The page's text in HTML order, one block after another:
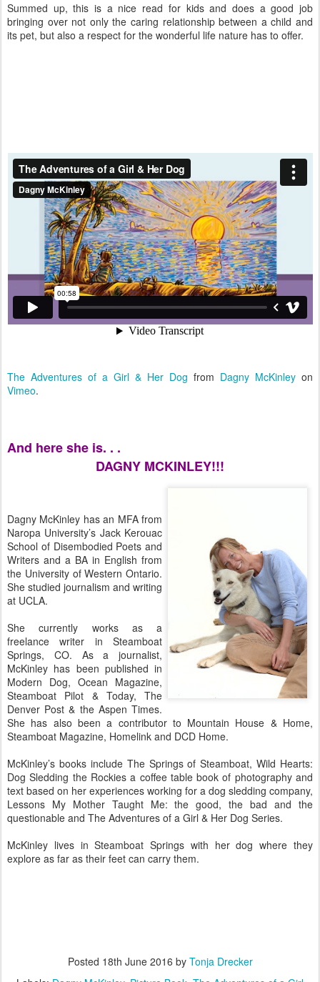
Summed up, this is a nice read for kids and does a good job
bringing over not only the caring relationship between a child and
its pet, but also a respect for the wonderful life nature has to offer.
The Adventures of a Girl & Her Dog from Dagny McKinley on
Vimeo.
And here she is. . .
DAGNY MCKINLEY!!!
Dagny McKinley has an MFA from
Naropa University’s Jack Kerouac
School of Disembodied Poets and
Writers and a BA in English from
the University of Western Ontario.
She studied journalism and writing
at UCLA.
She currently works as a
freelance writer in Steamboat
Springs, CO. As a journalist,
McKinley has been published in
Modern Dog, Ocean Magazine,
Steamboat Pilot & Today, The
Denver Post & the Aspen Times.
She has also been a contributor to Mountain House & Home,
Steamboat Magazine, Homelink and DCD Home.
McKinley’s books include The Springs of Steamboat, Wild Hearts:
Dog Sledding the Rockies a coffee table book of photography and
text based on her experiences working for a dog sledding company,
Lessons My Mother Taught Me: the good, the bad and the
questionable and The Adventures of a Girl & Her Dog Series.
McKinley lives in Steamboat Springs with her dog where they
explore as far as their feet can carry them.
Posted 18th June 2016 by Tonja Drecker